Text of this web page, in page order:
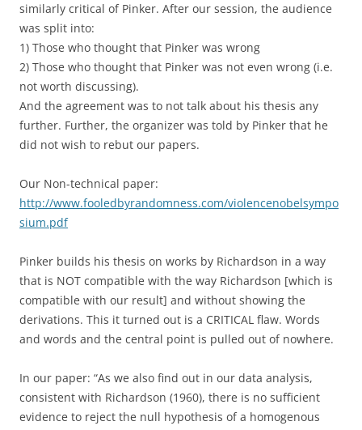
similarly critical of Pinker. After our session, the audience
was split into:
1) Those who thought that Pinker was wrong
2) Those who thought that Pinker was not even wrong (i.e.
not worth discussing).
And the agreement was to not talk about his thesis any
further. Further, the organizer was told by Pinker that he
did not wish to rebut our papers.
Our Non-technical paper:
http://www.fooledbyrandomness.com/violencenobelsympo
sium.pdf
Pinker builds his thesis on works by Richardson in a way
that is NOT compatible with the way Richardson [which is
compatible with our result] and without showing the
derivations. This it turned out is a CRITICAL flaw. Words
and words and the central point is pulled out of nowhere.
In our paper: “As we also find out in our data analysis,
consistent with Richardson (1960), there is no sufficient
evidence to reject the null hypothesis of a homogenous